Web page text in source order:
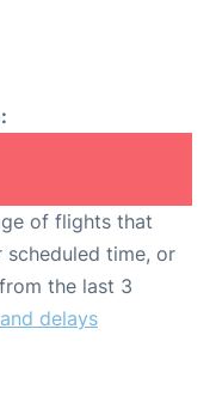
of flights that
time, or
the last 3
delays